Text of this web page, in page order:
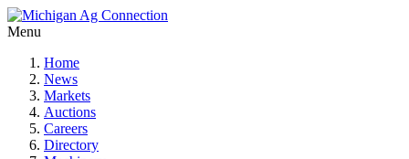
Menu
Home
News
Markets
Auctions
Careers
Directory